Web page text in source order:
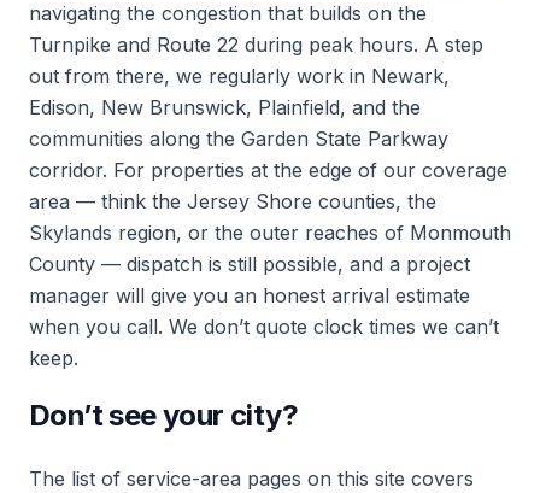
navigating the congestion that builds on the
Turnpike and Route 22 during peak hours. A step
out from there, we regularly work in Newark,
Edison, New Brunswick, Plainfield, and the
communities along the Garden State Parkway
corridor. For properties at the edge of our coverage
area — think the Jersey Shore counties, the
Skylands region, or the outer reaches of Monmouth
County — dispatch is still possible, and a project
manager will give you an honest arrival estimate
when you call. We don’t quote clock times we can’t
keep.
Don’t see your city?
The list of service-area pages on this site covers